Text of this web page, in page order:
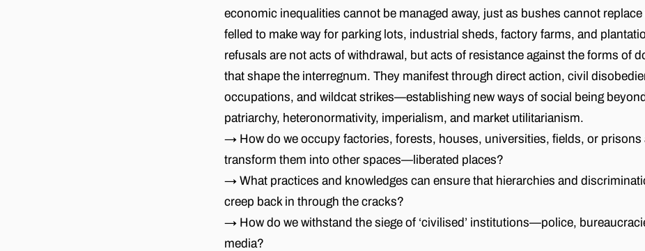
economic inequalities cannot be managed away, just as bushes cannot
felled to make way for parking lots, industrial sheds, factory farms, and
refusals are not acts of withdrawal, but acts of resistance against the forms of
that shape the interregnum. They manifest through direct action, civil
occupations, and wildcat strikes—establishing new ways of social being
patriarchy, heteronormativity, imperialism, and market utilitarianism.
→ How do we occupy factories, forests, houses, universities, fields, or prisons
transform them into other spaces—liberated places?
→ What practices and knowledges can ensure that hierarchies and
creep back in through the cracks?
→ How do we withstand the siege of ‘civilised’ institutions—police,
media?